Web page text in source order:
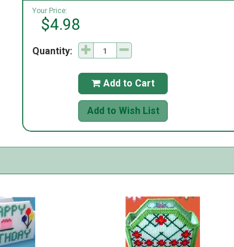
Your Price:
$4.98
Quantity:
 Add to Cart
Add to Wish List